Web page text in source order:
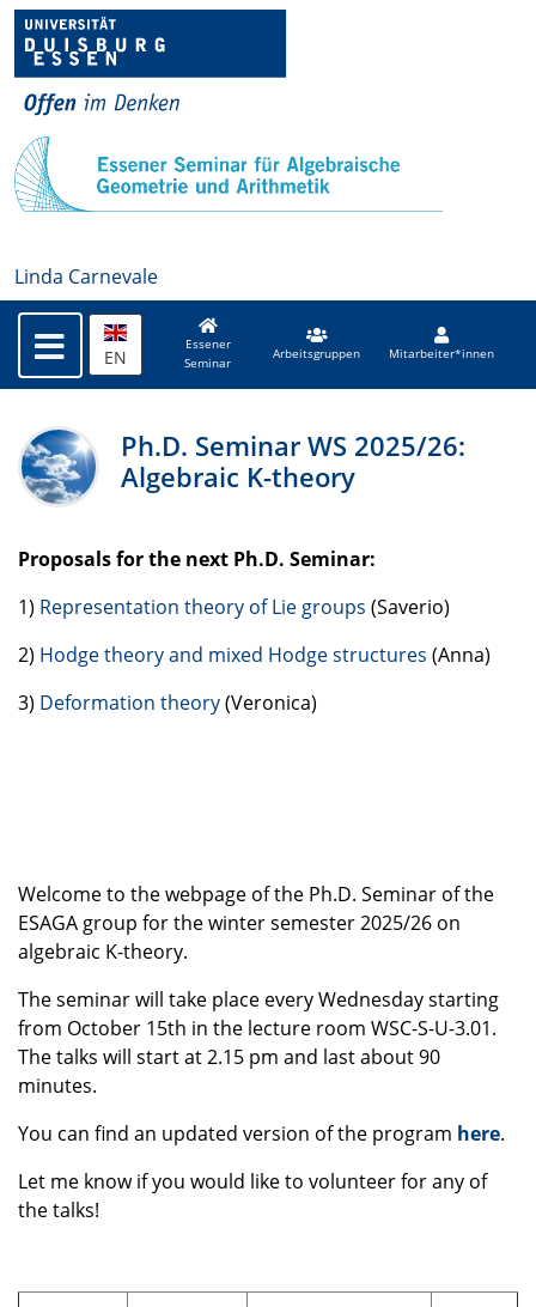
Linda Carnevale
EN
Essener
Seminar
Arbeitsgruppen Mitarbeiter*innen
Ph.D. Seminar WS 2025/26:
Algebraic K-theory
Proposals for the next Ph.D. Seminar:
1) Representation theory of Lie groups (Saverio)
2) Hodge theory and mixed Hodge structures (Anna)
3) Deformation theory(Veronica)
Welcome to the webpage of the Ph.D. Seminar of the
ESAGA group for the winter semester 2025/26 on
algebraic K-theory.
The seminar will take place everyWednesdaystarting
from October 15th in the lecture room WSC-S-U-3.01.
The talks will start at2.15 pm and last about 90
minutes.
You can find an updated version of the program here.
Let me know if you would like to volunteer for any of
the talks!